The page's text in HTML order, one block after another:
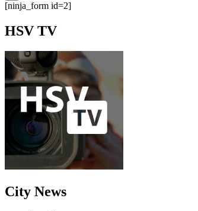
[ninja_form id=2]
HSV TV
City News